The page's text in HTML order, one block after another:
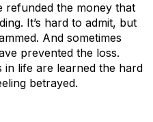
refunded the money that
It’s hard to admit, but
And sometimes
prevented the loss.
in life are learned the hard
betrayed.